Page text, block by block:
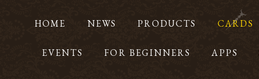
HOME NEWS PRODUCTS CARDS
EVENTS FOR BEGINNERS APPS